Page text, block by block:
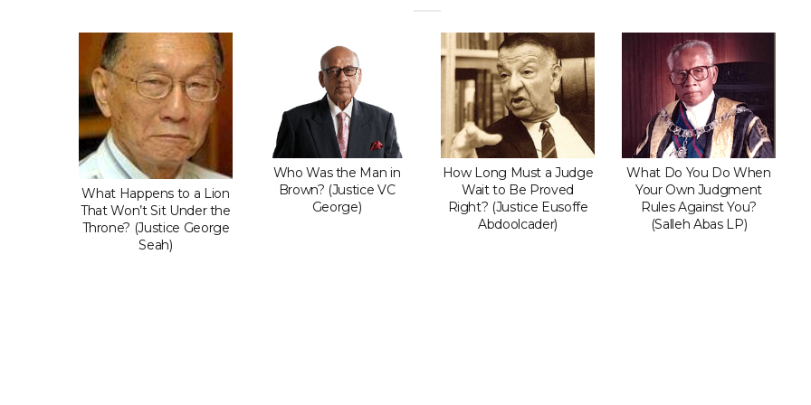
What Happens to a Lion
That Won’t Sit Under the
Throne? (Justice George
Seah)
Who Was the Man in
Brown? (Justice VC
George)
How Long Must a Judge
Wait to Be Proved
Right? (Justice Eusoffe
Abdoolcader)
What Do You Do When
Your Own Judgment
Rules Against You?
(Salleh Abas LP)
Can The Government
‘emergency’ To Avoid A